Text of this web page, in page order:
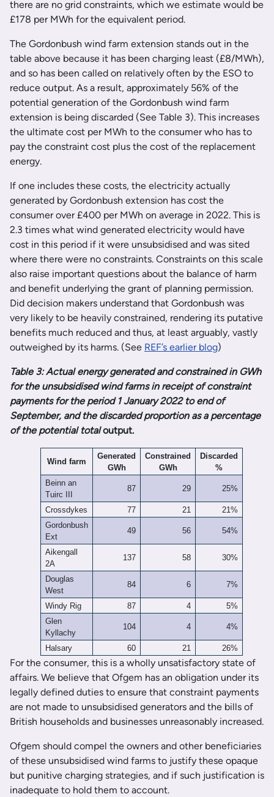
there are no grid constraints, which we estimate would be
£178 per MWh for the equivalent period.
The Gordonbush wind farm extension stands out in the
table above because it has been charging least (£8/MWh),
and so has been called on relatively often by the ESO to
reduce output. As a result, approximately 56% of the
potential generation of the Gordonbush wind farm
extension is being discarded (See Table 3). This increases
the ultimate cost per MWh to the consumer who has to
pay the constraint cost plus the cost of the replacement
energy.
If one includes these costs, the electricity actually
generated by Gordonbush extension has cost the
consumer over £400 per MWh on average in 2022. This is
2.3 times what wind generated electricity would have
cost in this period if it were unsubsidised and was sited
where there were no constraints. Constraints on this scale
also raise important questions about the balance of harm
and benefit underlying the grant of planning permission.
Did decision makers understand that Gordonbush was
very likely to be heavily constrained, rendering its putative
benefits much reduced and thus, at least arguably, vastly
outweighed by its harms. (See REF’s earlier blog)
Table 3: Actual energy generated and constrained in GWh
for the unsubsidised wind farms in receipt of constraint
payments for the period 1 January 2022 to end of
September, and the discarded proportion as a percentage
of the potential totaloutput.
Wind farm
Generated
GWh
Constrained
GWh
Discarded
%
Beinn an
Tuirc III
87 29 25%
Crossdykes 77 21
21%
Gordonbush
Ext
49 56 54%
Aikengall
2A
137 58 30%
Douglas
West
84 6 7%
Windy Rig 87 4
5%
Glen
Kyllachy
104 4 4%
Halsary 60 21 26%
For the consumer, this is a wholly unsatisfactory state of
affairs. We believe that Ofgem has an obligation under its
legally defined duties to ensure that constraint payments
are not made to unsubsidised generators and the bills of
British households and businesses unreasonably increased.
Ofgem should compel the owners and other beneficiaries
of these unsubsidised wind farms to justify these opaque
but punitive charging strategies, and if such justification is
inadequate to hold them to account.